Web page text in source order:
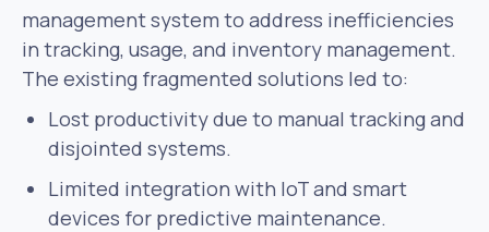
management system to address inefficiencies
in tracking, usage, and inventory management.
The existing fragmented solutions led to:
Lost productivity due to manual tracking and
disjointed systems.
Limited integration with IoT and smart
devices for predictive maintenance.